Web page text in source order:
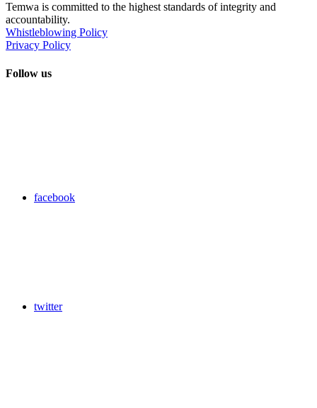
Temwa is committed to the highest standards of integrity and
accountability.
Whistleblowing Policy
Privacy Policy
Follow us
facebook
twitter